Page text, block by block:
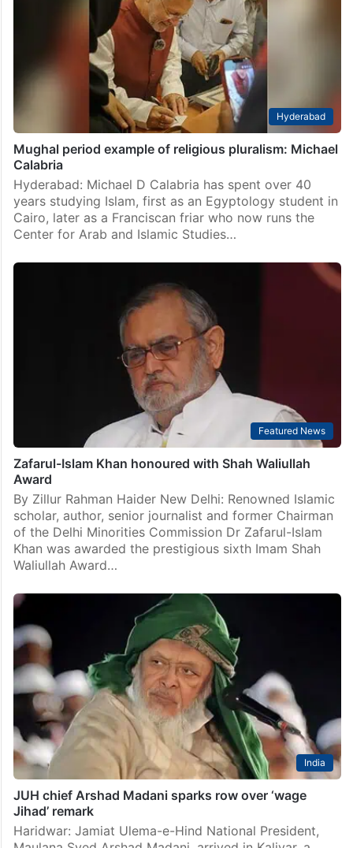
Hyderabad
Mughal period example of religious pluralism: Michael
Calabria
Hyderabad: Michael D Calabria has spent over 40
years studying Islam, first as an Egyptology student in
Cairo, later as a Franciscan friar who now runs the
Center for Arab and Islamic Studies…
Featured News
Zafarul-Islam Khan honoured with Shah Waliullah
Award
By Zillur Rahman Haider New Delhi: Renowned Islamic
scholar, author, senior journalist and former Chairman
of the Delhi Minorities Commission Dr Zafarul-Islam
Khan was awarded the prestigious sixth Imam Shah
Waliullah Award…
India
JUH chief Arshad Madani sparks row over ‘wage
Jihad’ remark
Haridwar: Jamiat Ulema-e-Hind National President,